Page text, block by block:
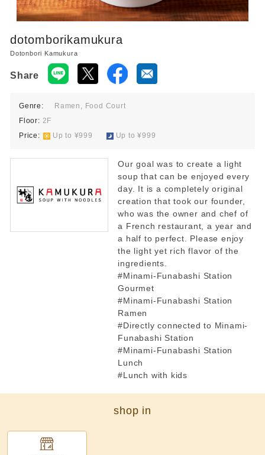
dotomborikamukura
Dotonbori Kamukura
Share
Genre:
Ramen, Food Court
Floor: 2F
Price:​ ​ Up to ¥999 Up to ¥999
Our goal was to create a light
soup that can be enjoyed every
day. It is a completely original
creation that took our founder,
who was the owner and chef of
a French restaurant, a year and
a half to perfect. Please enjoy
the light yet rich flavor of the
ingredients.
#Minami-Funabashi Station
Gourmet
#Minami-Funabashi Station
Ramen
#Directly connected to Minami-
Funabashi Station
#Minami-Funabashi Station
Lunch
#Lunch with kids
shop in